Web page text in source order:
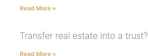
Read More »
Transfer real estate into a trust?
Read More »